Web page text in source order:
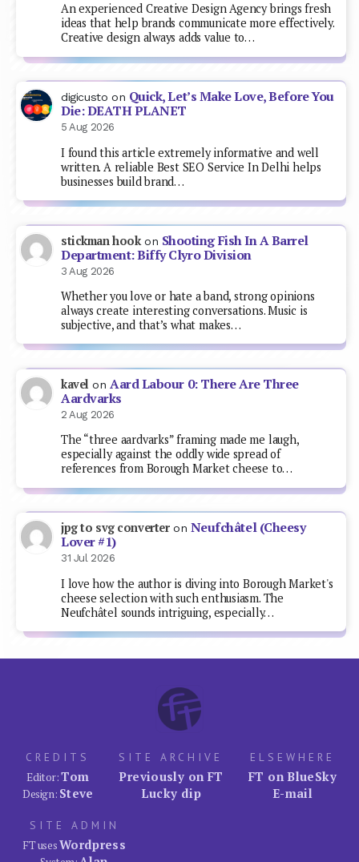
An experienced Creative Design Agency brings fresh
ideas that help brands communicate more effectively.
Creative design always adds value to…
digicusto on Quick, Let’s Make Love, Before You
Die: DEATH PLANET
5 Aug 2026
I found this article extremely informative and well
written. A reliable Best SEO Service In Delhi helps
businesses build brand…
stickman hookon Shooting Fish In A Barrel
Department: Biffy Clyro Division
3 Aug 2026
Whether you love or hate a band, strong opinions
always create interesting conversations. Music is
subjective, and that’s what makes…
kavel on Aard Labour 0: There Are Three
Aardvarks
2 Aug 2026
The “three aardvarks” framing made me laugh,
especially against the oddly wide spread of
references from Borough Market cheese to…
jpg to svg converteron Neufchâtel (Cheesy
Lover #1)
31 Jul 2026
I love how the author is diving into Borough Market's
cheese selection with such enthusiasm. The
Neufchâtel sounds intriguing, especially…
CREDITS
Editor:Tom
Design: Steve
SITE ARCHIVE
Previously on FT
Lucky dip
ELSEWHERE
FT on BlueSky
E-mail
SITE ADMIN
FT usesWordpress